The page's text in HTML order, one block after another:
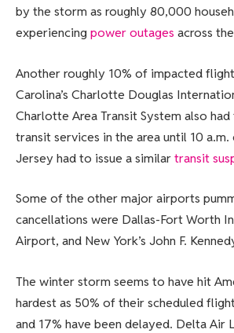
by the storm as roughly 80,000
experiencing power outages across
Another roughly 10% of impacted
Carolina’s Charlotte Douglas
Charlotte Area Transit System also
transit services in the area until 10
Jersey had to issue a similartransit
Some of the other major airports
cancellations were Dallas-Fort Worth
Airport, and New York’s John F.
The winter storm seems to have hit
hardest as 50% of their scheduled
and 17% have been delayed. Delta Air